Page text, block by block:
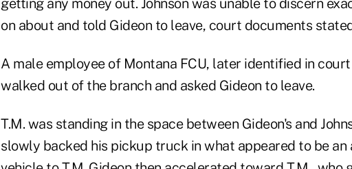
getting any money out. Johnson was unable to discern
on about and told Gideon to leave, court documents
A male employee of Montana FCU, later identified in
walked out of the branch and asked Gideon to leave.
T.M. was standing in the space between Gideon's and
slowly backed his pickup truck in what appeared to be